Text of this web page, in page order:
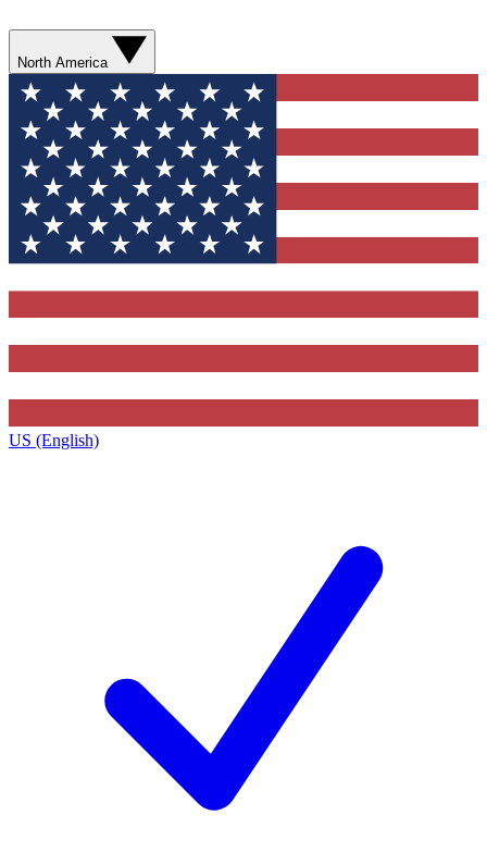
North America
US (English)